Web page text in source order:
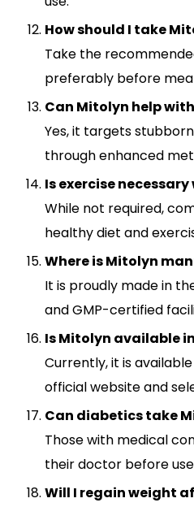
How should I take
Take the
preferably before
Can Mitolyn help
Yes, it targets
through enhanced
Is exercise
While not required,
healthy diet and
Where is Mitolyn
It is proudly made in
and GMP-certified
Is Mitolyn available
Currently, it is
official website and
Can diabetics take
Those with medical
their doctor before
Will I regain weight